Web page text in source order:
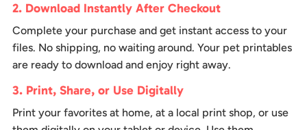
2. Download Instantly After Checkout
Complete your purchase and get instant access to your
files. No shipping, no waiting around. Your pet printables
are ready to download and enjoy right away.
3. Print, Share, or Use Digitally
Print your favorites at home, at a local print shop, or use